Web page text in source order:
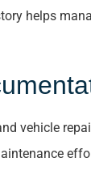
helps
vehicle